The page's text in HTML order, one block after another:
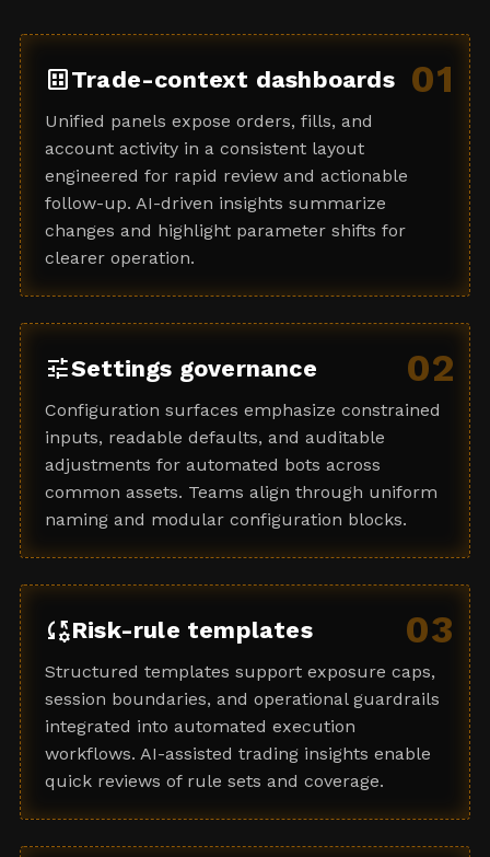
01
datasetTrade-context dashboards
Unified panels expose orders, fills, and
account activity in a consistent layout
engineered for rapid review and actionable
follow-up. AI-driven insights summarize
changes and highlight parameter shifts for
clearer operation.
02
tuneSettings governance
Configuration surfaces emphasize constrained
inputs, readable defaults, and auditable
adjustments for automated bots across
common assets. Teams align through uniform
naming and modular configuration blocks.
03
rule_settingsRisk-rule templates
Structured templates support exposure caps,
session boundaries, and operational guardrails
integrated into automated execution
workflows. AI-assisted trading insights enable
quick reviews of rule sets and coverage.